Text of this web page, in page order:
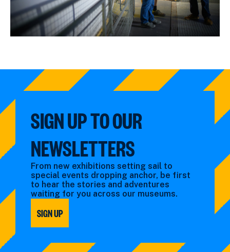
SIGN UP TO OUR
NEWSLETTERS
From new exhibitions setting sail to
special events dropping anchor, be first
to hear the stories and adventures
waiting for you across our museums.
SIGN UP